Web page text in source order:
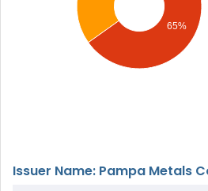
65%
Issuer Name: Pampa Metals